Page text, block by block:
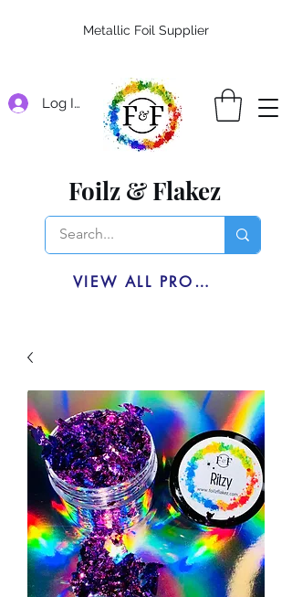
Log In
Foilz & Flakez
VIEW ALL PRODUCTS
Metallic Foil Supplier